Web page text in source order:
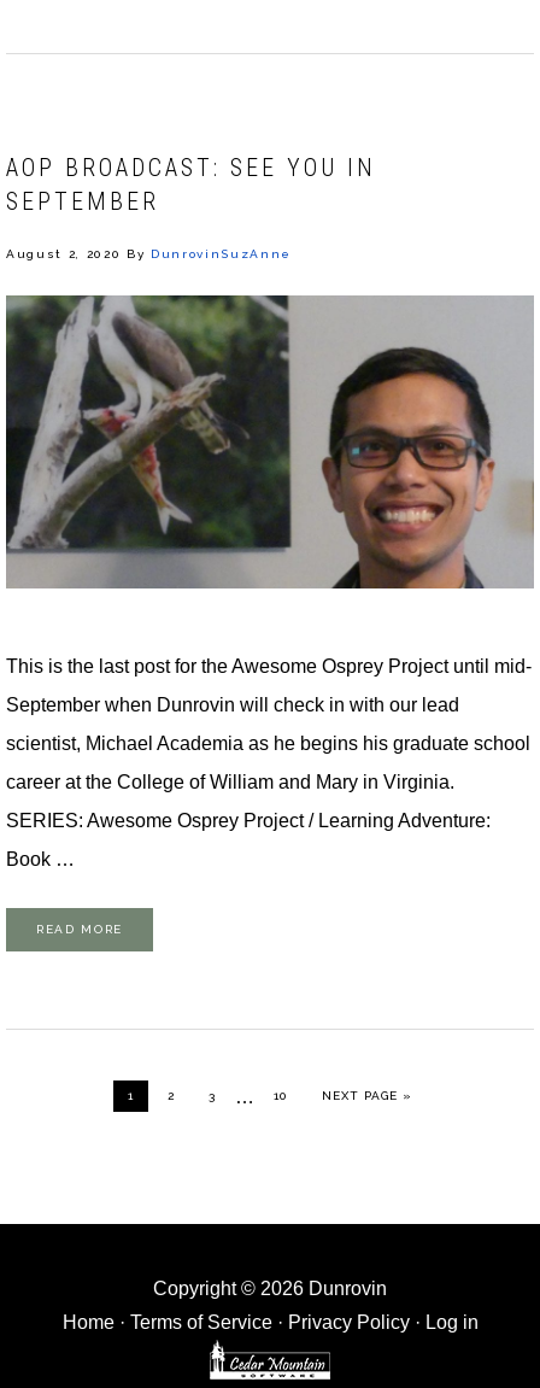
AOP BROADCAST: SEE YOU IN
SEPTEMBER
August 2, 2020 By DunrovinSuzAnne
This is the last post for the Awesome Osprey Project until mid-
September when Dunrovin will check in with our lead
scientist, Michael Academia as he begins his graduate school
career at the College of William and Mary in Virginia.
SERIES: Awesome Osprey Project / Learning Adventure:
Book …
READ MORE
GO TO PAGE
1 GO TO PAGE
2 GO TO PAGE
3
Interim
… GO TO PAGE
10 GO TO
NEXT PAGE »
Copyright © 2026 Dunrovin
Home· Terms of Service· Privacy Policy· Log in